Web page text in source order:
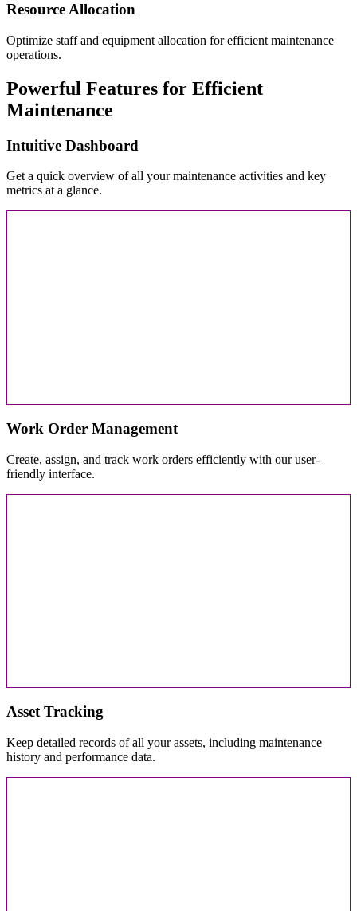
Resource Allocation
Optimize staff and equipment allocation for efficient maintenance
operations.
Powerful Features for Efficient
Maintenance
Intuitive Dashboard
Get a quick overview of all your maintenance activities and key
metrics at a glance.
Work Order Management
Create, assign, and track work orders efficiently with our user-
friendly interface.
Asset Tracking
Keep detailed records of all your assets, including maintenance
history and performance data.